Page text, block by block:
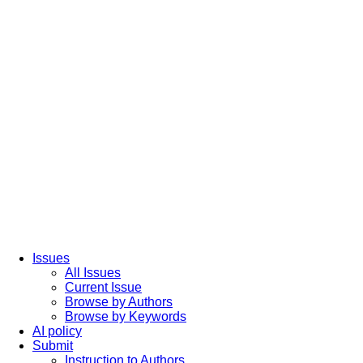
Issues
All Issues
Current Issue
Browse by Authors
Browse by Keywords
AI policy
Submit
Instruction to Authors